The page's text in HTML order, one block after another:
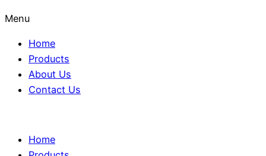
Menu
Home
Products
About Us
Contact Us
Home